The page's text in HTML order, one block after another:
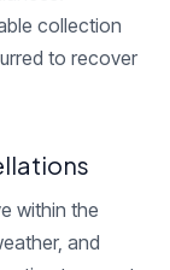
collection
to recover
within the
and